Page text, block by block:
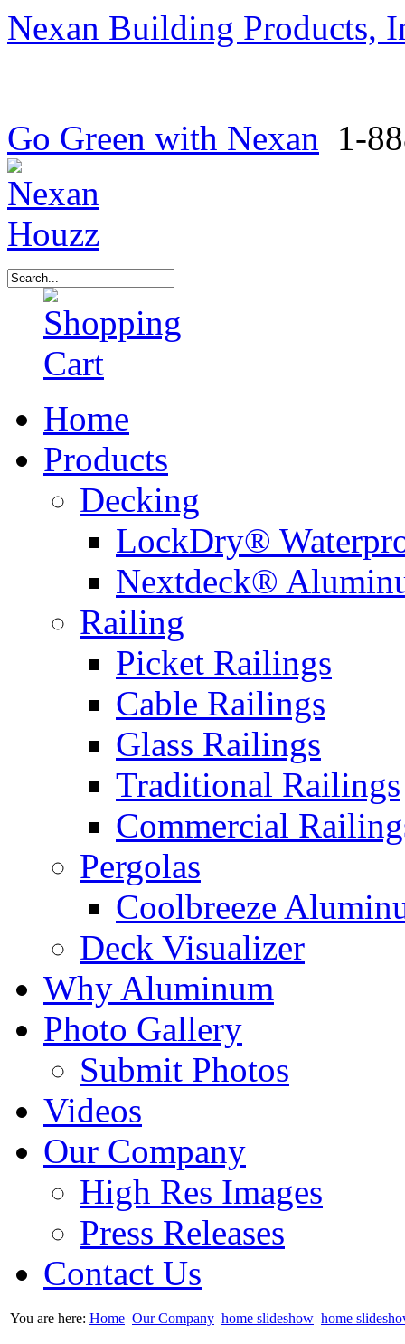
Nexan Building Products,
Go Green with Nexan 1-
Home
Products
Decking
LockDry®
Nextdeck®
Railing
Picket Railings
Cable Railings
Glass Railings
Traditional Railings
Commercial
Pergolas
Coolbreeze
Deck Visualizer
Why Aluminum
Photo Gallery
Submit Photos
Videos
Our Company
High Res Images
Press Releases
Contact Us
You are here: Home Our Company home slideshow home